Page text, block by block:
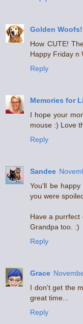
Golden Woofs!
How CUTE!
Happy Friday n
Reply
Memories for
I hope your
mouse :) Love
Reply
Sandee
You'll be
you were
Have a purrfect
Grandpa too. :)
Reply
Grace
I don't get the
great time...
Reply